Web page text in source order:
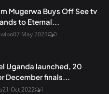
Mugerwa Buys Off See tv
to Eternal...
07 May 2023 0
Uganda launched, 20
December finals...
21 Oct 2022 1